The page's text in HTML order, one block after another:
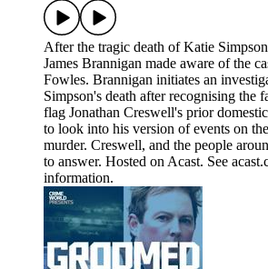
After the tragic death of Katie
James Brannigan made aware of the
Fowles. Brannigan initiates an
Simpson's death after recognising the
flag Jonathan Creswell's prior
to look into his version of events on
murder. Creswell, and the people
to answer. Hosted on Acast. See
information.